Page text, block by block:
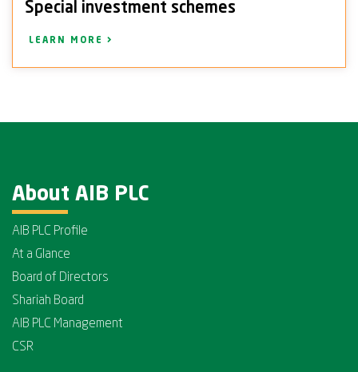
Special investment schemes
LEARN MORE
About AIB PLC
AIB PLC Profile
At a Glance
Board of Directors
Shariah Board
AIB PLC Management
CSR